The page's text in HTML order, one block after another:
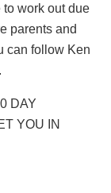
work out due
parents and
can follow Ken
DAY
YOU IN